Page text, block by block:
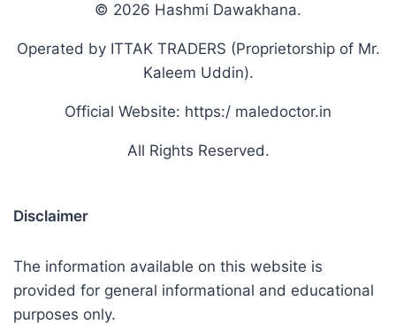
© 2026 Hashmi Dawakhana.
Operated by ITTAK TRADERS (Proprietorship of Mr.
Kaleem Uddin).
Official Website: https:/ maledoctor.in
All Rights Reserved.
Disclaimer
The information available on this website is
provided for general informational and educational
purposes only.